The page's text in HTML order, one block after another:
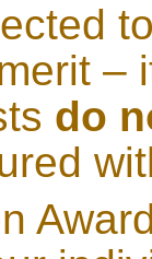
–
do